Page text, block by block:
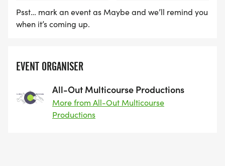
Psst… mark an event as Maybe and we’ll remind you
when it’s coming up.
EVENT ORGANISER
All-Out Multicourse Productions
More from All-Out Multicourse
Productions